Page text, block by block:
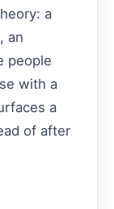
a
an
people
with a
a
of after